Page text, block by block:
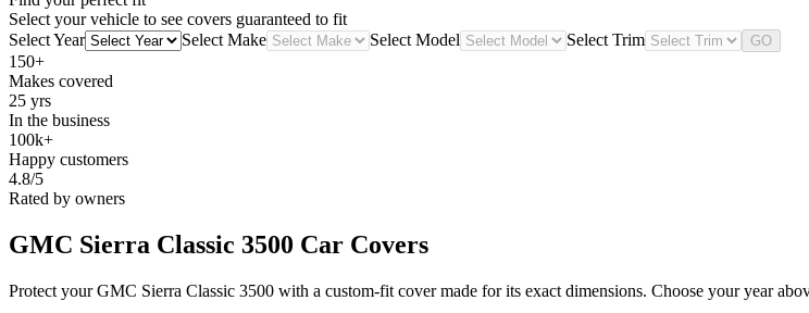
Select your vehicle to see covers guaranteed to fit
Select Year
Select Make Select Model Select Trim GO
150+
Makes covered
25 yrs
In the business
100k+
Happy customers
4.8/5
Rated by owners
GMC Sierra Classic 3500 Car Covers
Protect your GMC Sierra Classic 3500 with a custom-fit cover made for its exact dimensions. Choose your year